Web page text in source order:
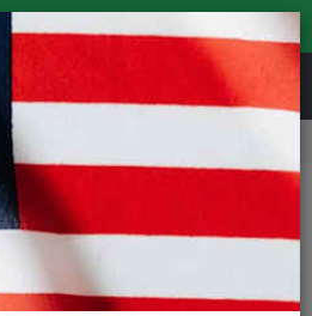
REVIEWS
Gear & Drivechain
Sram Force eTap AXS D1 Front Derailleur - 12 Speed